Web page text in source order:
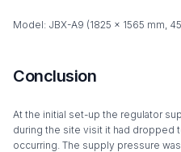
Model: JBX-A9 (1825 x 1565 mm,
Conclusion
At the initial set-up the regulator
during the site visit it had dropped
occurring. The supply pressure